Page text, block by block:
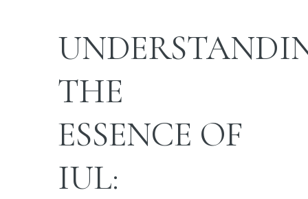
THE
ESSENCE OF
IUL: